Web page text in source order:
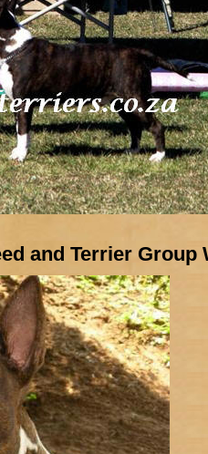
and Terrier Group